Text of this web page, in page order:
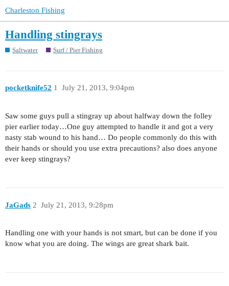
Charleston Fishing
Handling stingrays
Saltwater Surf / Pier Fishing
pocketknife52 July 21, 2013, 9:04pm
1
Saw some guys pull a stingray up about halfway down the folley
pier earlier today…One guy attempted to handle it and got a very
nasty stab wound to his hand… Do people commonly do this with
their hands or should you use extra precautions? also does anyone
ever keep stingrays?
JaGads July 21, 2013, 9:28pm
2
Handling one with your hands is not smart, but can be done if you
know what you are doing. The wings are great shark bait.